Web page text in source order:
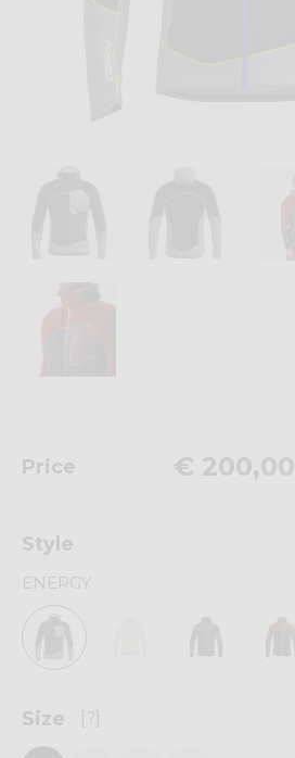
Price € 200,00
Style
ENERGY
Size [?]